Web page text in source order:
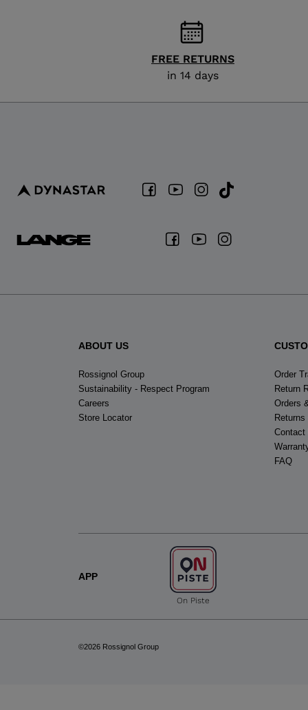
FREE RETURNS
in 14 days
ABOUT US
Rossignol Group
Sustainability - Respect Program
Careers
Store Locator
Order
Return
Orders
Contact
FAQ
APP
On Piste
©2026 Rossignol Group